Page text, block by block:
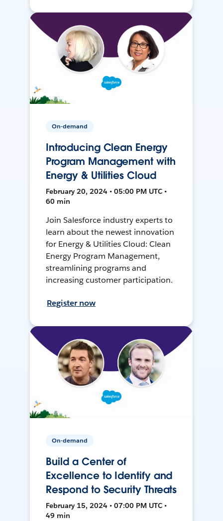
On-demand
Introducing Clean Energy
Program Management with
Energy & Utilities Cloud
February 20, 2024 • 05:00 PM UTC •
60 min
Join Salesforce industry experts to
learn about the newest innovation
for Energy & Utilities Cloud: Clean
Energy Program Management,
streamlining programs and
increasing customer participation.
Register now
On-demand
Build a Center of
Excellence to Identify and
Respond to Security Threats
February 15, 2024 • 07:00 PM UTC •
49 min